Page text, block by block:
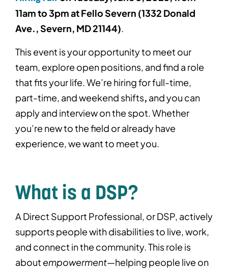
11am to 3pm at Fello Severn (1332 Donald
Ave., Severn, MD 21144).
This event is your opportunity to meet our
team, explore open positions, and find a role
that fits your life. We’re hiring for full-time,
part-time, and weekend shifts, and you can
apply and interview on the spot. Whether
you’re new to the field or already have
experience, we want to meet you.
What is a DSP?
A Direct Support Professional, or DSP, actively
supports people with disabilities to live, work,
and connect in the community. This role is
about empowerment—helping people live on